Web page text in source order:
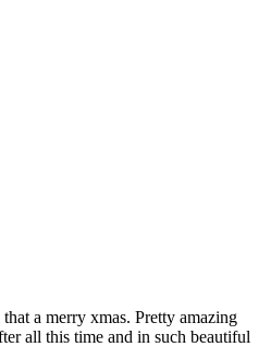
a merry xmas. Pretty amazing
all this time and in such beautiful